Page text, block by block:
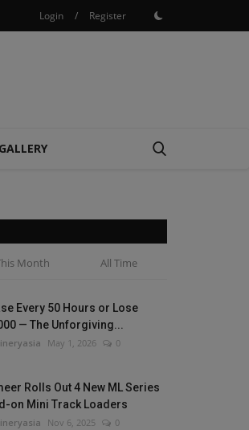
Login / Register
GALLERY
Month All Time
Every 50 Hours or Lose
— The Unforgiving...
May 1, 2026 0
Rolls Out 4 New ML Series
on Mini Track Loaders
Nov 6, 2025 0